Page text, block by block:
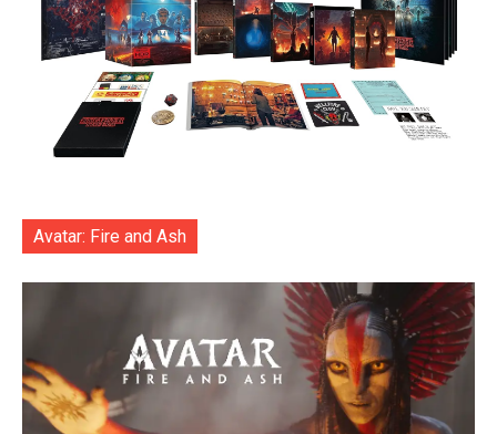
Avatar: Fire and Ash